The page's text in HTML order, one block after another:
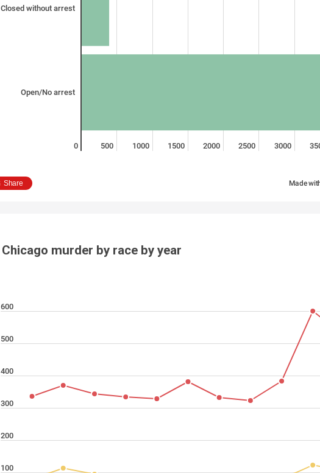
Closed without arrest
Open/No arrest
0 500 1000 1500 2000 2500 3000
Share Made
Chicago murder by race by year
100
200
300
400
500
600